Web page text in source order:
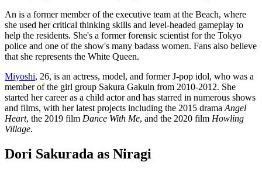
An is a former member of the executive team at the Beach, where
she used her critical thinking skills and level-headed gameplay to
help the residents. She's a former forensic scientist for the Tokyo
police and one of the show's many badass women. Fans also believe
that she represents the White Queen.
Miyoshi, 26, is an actress, model, and former J-pop idol, who was a
member of the girl group Sakura Gakuin from 2010-2012. She
started her career as a child actor and has starred in numerous shows
and films, with her latest projects including the 2015 drama Angel
Heart, the 2019 film Dance With Me, and the 2020 film Howling
Village.
Dori Sakurada as Niragi